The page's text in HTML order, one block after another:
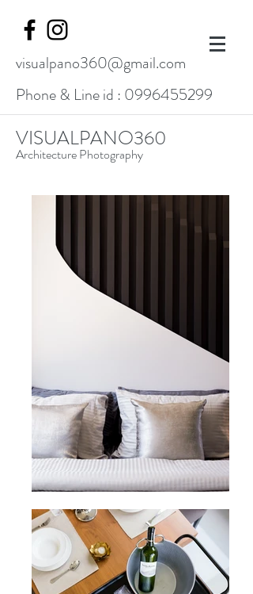
visualpano360@gmail.com
Phone & Line id : 0996455299
VISUALPANO360
Architecture Photography